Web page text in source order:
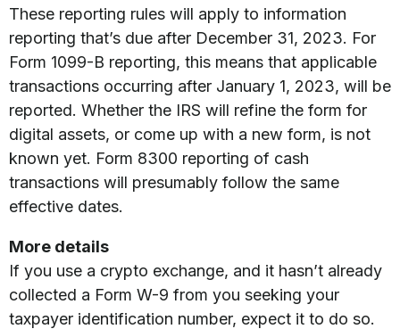
These reporting rules will apply to information
reporting that’s due after December 31, 2023. For
Form 1099-B reporting, this means that applicable
transactions occurring after January 1, 2023, will be
reported. Whether the IRS will refine the form for
digital assets, or come up with a new form, is not
known yet. Form 8300 reporting of cash
transactions will presumably follow the same
effective dates.
More details
If you use a crypto exchange, and it hasn’t already
collected a Form W-9 from you seeking your
taxpayer identification number, expect it to do so.